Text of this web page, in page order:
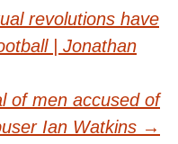
revolutions have
| Jonathan
of men accused of
Ian Watkins →